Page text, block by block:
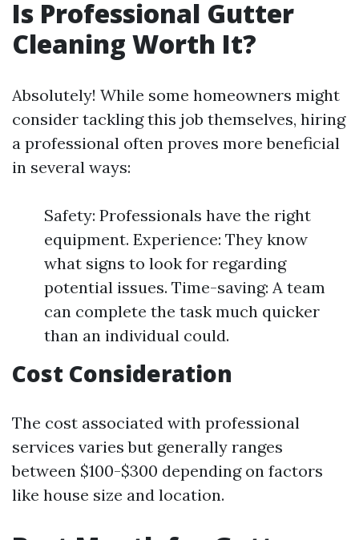
Is Professional Gutter
Cleaning Worth It?
Absolutely! While some homeowners might
consider tackling this job themselves, hiring
a professional often proves more beneficial
in several ways:
Safety: Professionals have the right
equipment. Experience: They know
what signs to look for regarding
potential issues. Time-saving: A team
can complete the task much quicker
than an individual could.
Cost Consideration
The cost associated with professional
services varies but generally ranges
between $100-$300 depending on factors
like house size and location.